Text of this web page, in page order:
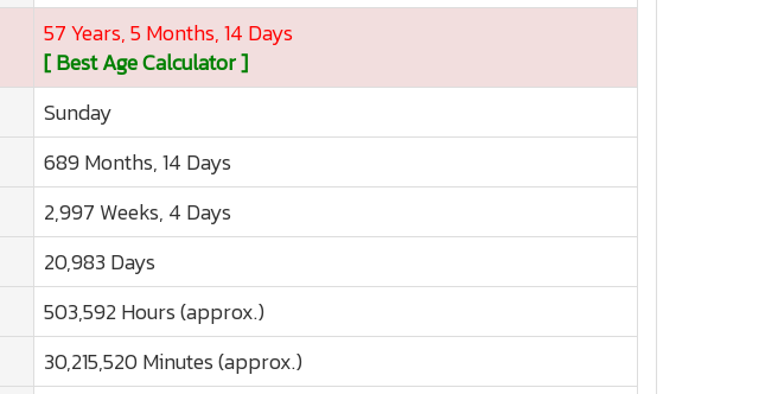
57 Years, 5 Months, 14 Days
[ Best Age Calculator ]
Sunday
689 Months, 14 Days
2,997 Weeks, 4 Days
20,983 Days
503,592 Hours (approx.)
30,215,520 Minutes (approx.)